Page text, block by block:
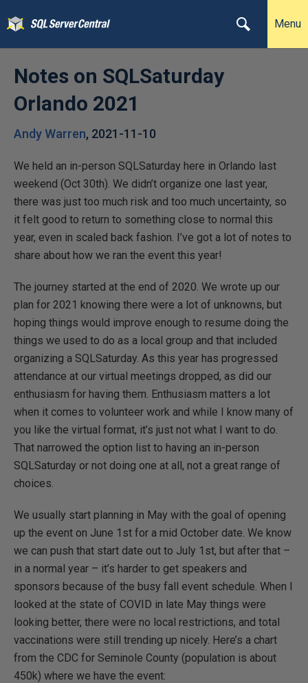
Menu
Notes on SQLSaturday
Orlando 2021
Andy Warren, 2021-11-10
We held an in-person SQLSaturday here in Orlando last
weekend (Oct 30th). We didn’t organize one last year,
there was just too much risk and too much uncertainty, so
it felt good to return to something close to normal this
year, even in scaled back fashion. I’ve got a lot of notes to
share about how we ran the event this year!
The journey started at the end of 2020. We wrote up our
plan for 2021 knowing there were a lot of unknowns, but
hoping things would improve enough to resume doing the
things we used to do as a local group and that included
organizing a SQLSaturday. As this year has progressed
attendance at our virtual meetings dropped, as did our
enthusiasm for having them. Enthusiasm matters a lot
when it comes to volunteer work and while I know many of
you like the virtual format, it’s just not what I want to do.
That narrowed the option list to having an in-person
SQLSaturday or not doing one at all, not a great range of
choices.
We usually start planning in May with the goal of opening
up the event on June 1st for a mid October date. We know
we can push that start date out to July 1st, but after that –
in a normal year – it’s harder to get speakers and
sponsors because of the busy fall event schedule. When I
looked at the state of COVID in late May things were
looking better, there were no local restrictions, and total
vaccinations were still trending up nicely. Here’s a chart
from the CDC for Seminole County (population is about
450k) where we have the event: